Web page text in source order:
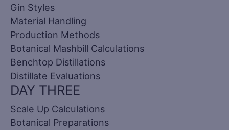
Gin Styles
Material Handling
Production Methods
Botanical Mashbill Calculations
Benchtop Distillations
Distillate Evaluations
DAY THREE
Scale Up Calculations
Botanical Preparations